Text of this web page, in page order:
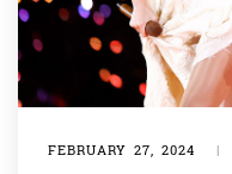
FEBRUARY 27, 2024 |